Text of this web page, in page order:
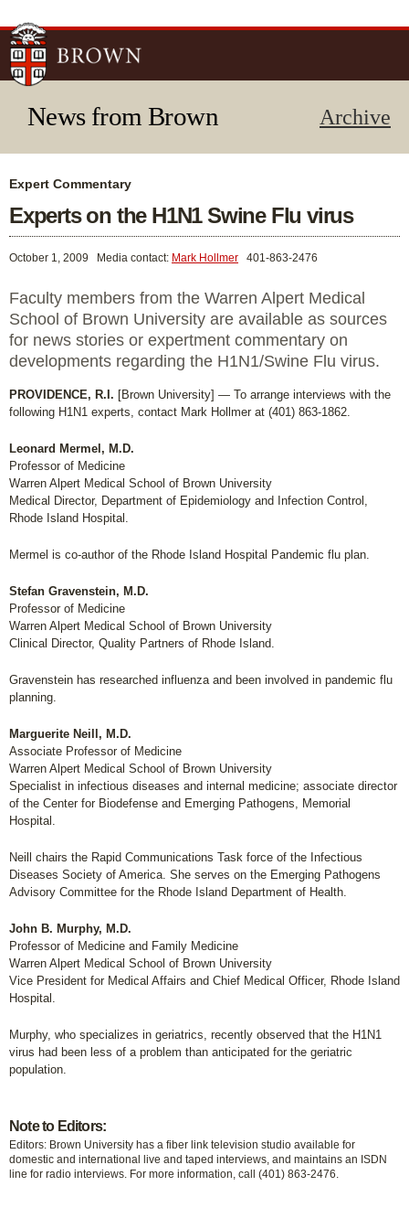
News from Brown Archive
Expert Commentary
Experts on the H1N1 Swine Flu virus
October 1, 2009 Media contact: Mark Hollmer 401-863-2476
Faculty members from the Warren Alpert Medical
School of Brown University are available as sources
for news stories or expertment commentary on
developments regarding the H1N1/Swine Flu virus.
PROVIDENCE, R.I. [Brown University] — To arrange interviews with the
following H1N1 experts, contact Mark Hollmer at (401) 863-1862.
Leonard Mermel, M.D.
Professor of Medicine
Warren Alpert Medical School of Brown University
Medical Director, Department of Epidemiology and Infection Control,
Rhode Island Hospital.
Mermel is co-author of the Rhode Island Hospital Pandemic flu plan.
Stefan Gravenstein, M.D.
Professor of Medicine
Warren Alpert Medical School of Brown University
Clinical Director, Quality Partners of Rhode Island.
Gravenstein has researched influenza and been involved in pandemic flu
planning.
Marguerite Neill, M.D.
Associate Professor of Medicine
Warren Alpert Medical School of Brown University
Specialist in infectious diseases and internal medicine; associate director
of the Center for Biodefense and Emerging Pathogens, Memorial
Hospital.
Neill chairs the Rapid Communications Task force of the Infectious
Diseases Society of America. She serves on the Emerging Pathogens
Advisory Committee for the Rhode Island Department of Health.
John B. Murphy, M.D.
Professor of Medicine and Family Medicine
Warren Alpert Medical School of Brown University
Vice President for Medical Affairs and Chief Medical Officer, Rhode Island
Hospital.
Murphy, who specializes in geriatrics, recently observed that the H1N1
virus had been less of a problem than anticipated for the geriatric
population.
Note to Editors:
Editors: Brown University has a fiber link television studio available for
domestic and international live and taped interviews, and maintains an ISDN
line for radio interviews. For more information, call (401) 863-2476.